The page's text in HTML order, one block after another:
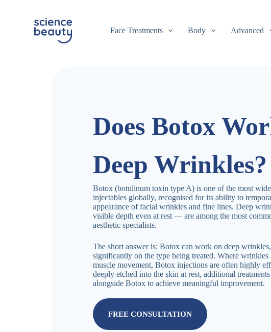
Face Treatments Body Advanced
Does Botox
Deep Wrinkles?
Botox (botulinum toxin type A) is one of the most
injectables globally, recognised for its ability to
appearance of facial wrinkles and fine lines. Deep
visible depth even at rest — are among the most
aesthetic specialists.
The short answer is: Botox can work on deep
significantly on the type being treated. Where wrinkles
muscle movement, Botox injections are often highly
deeply etched into the skin at rest, additional
alongside Botox to achieve meaningful improvement.
FREE CONSULTATION